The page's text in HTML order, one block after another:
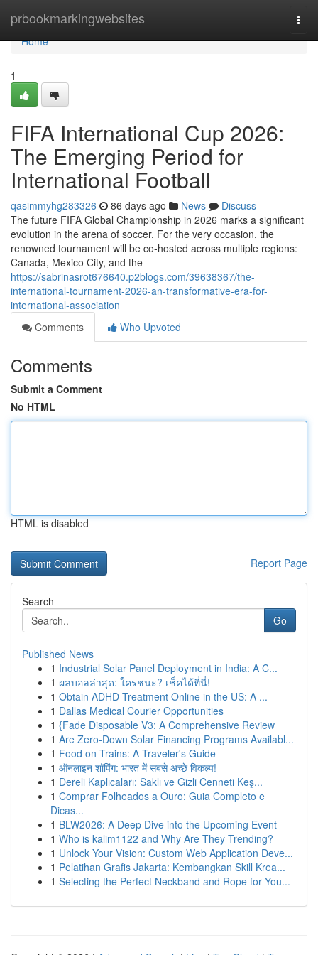
prbookmarkingwebsites
Home
Home
1
FIFA International Cup 2026:
The Emerging Period for
International Football
qasimmyhg283326 86 days ago News
Discuss
The future FIFA Global Championship in 2026 marks a significant
evolution in the arena of soccer. For the very occasion, the
renowned tournament will be co-hosted across multiple regions:
Canada, Mexico City, and the
https://sabrinasrot676640.p2blogs.com/39638367/the-
international-tournament-2026-an-transformative-era-for-
international-association
Comments
Who Upvoted
Comments
Submit a Comment
No HTML
HTML is disabled
Report Page
Search
Go
Published News
1 Industrial Solar Panel Deployment in India: A C...
1 ผลบอลล่าสุด: ใครชนะ? เช็คได้ที่นี่!
1 Obtain ADHD Treatment Online in the US: A ...
1 Dallas Medical Courier Opportunities
1 {Fade Disposable V3: A Comprehensive Review
1 Are Zero-Down Solar Financing Programs Availabl...
1 Food on Trains: A Traveler's Guide
1 ऑनलाइन शॉपिंग: भारत में सबसे अच्छे विकल्प!
1 Dereli Kaplıcaları: Saklı ve Gizli Cenneti Keş...
1 Comprar Folheados a Ouro: Guia Completo e
Dicas...
1 BLW2026: A Deep Dive into the Upcoming Event
1 Who is kalim1122 and Why Are They Trending?
1 Unlock Your Vision: Custom Web Application Deve...
1 Pelatihan Grafis Jakarta: Kembangkan Skill Krea...
1 Selecting the Perfect Neckband and Rope for You...